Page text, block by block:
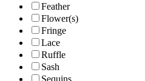
Feather
Flower(s)
Fringe
Lace
Ruffle
Sash
Sequins